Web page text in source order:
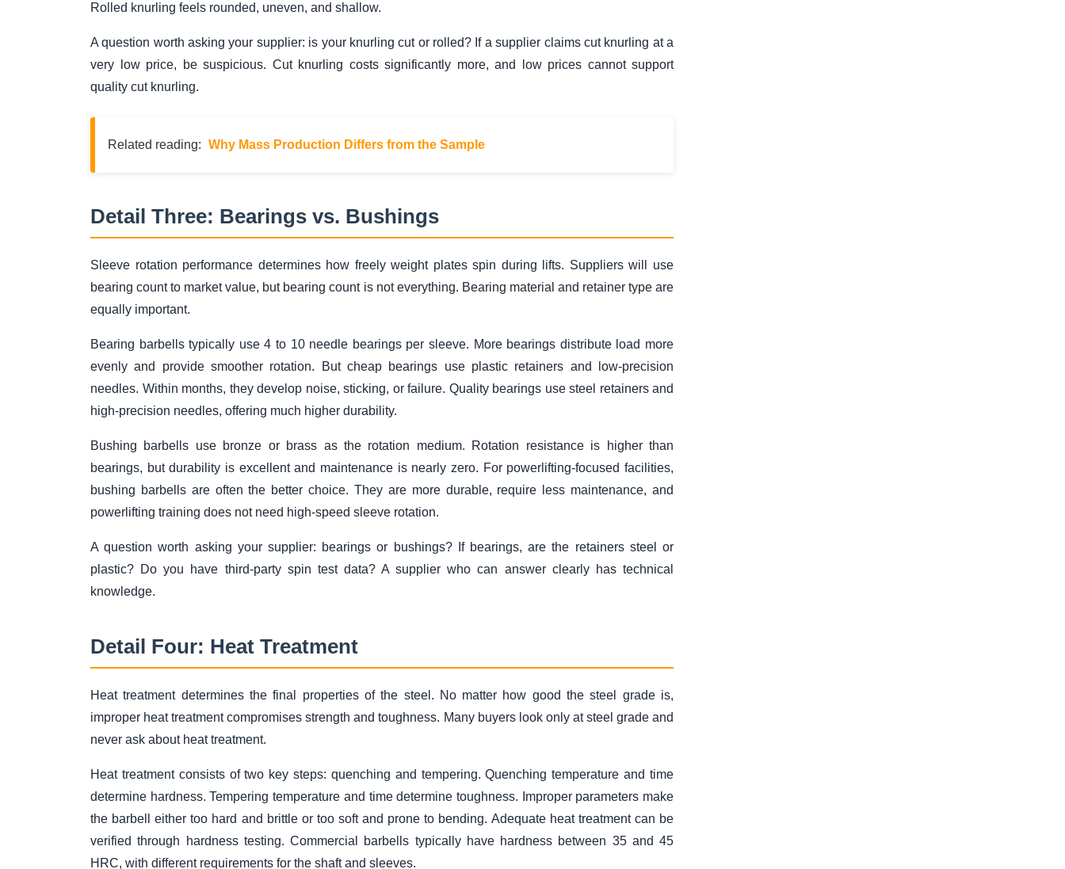
Rolled knurling feels rounded, uneven, and shallow.
A question worth asking your supplier: is your knurling cut or rolled? If a supplier claims cut knurling at a
very low price, be suspicious. Cut knurling costs significantly more, and low prices cannot support
quality cut knurling.
Related reading: Why Mass Production Differs from the Sample
Detail Three: Bearings vs. Bushings
Sleeve rotation performance determines how freely weight plates spin during lifts. Suppliers will use
bearing count to market value, but bearing count is not everything. Bearing material and retainer type are
equally important.
Bearing barbells typically use 4 to 10 needle bearings per sleeve. More bearings distribute load more
evenly and provide smoother rotation. But cheap bearings use plastic retainers and low-precision
needles. Within months, they develop noise, sticking, or failure. Quality bearings use steel retainers and
high-precision needles, offering much higher durability.
Bushing barbells use bronze or brass as the rotation medium. Rotation resistance is higher than
bearings, but durability is excellent and maintenance is nearly zero. For powerlifting-focused facilities,
bushing barbells are often the better choice. They are more durable, require less maintenance, and
powerlifting training does not need high-speed sleeve rotation.
A question worth asking your supplier: bearings or bushings? If bearings, are the retainers steel or
plastic? Do you have third-party spin test data? A supplier who can answer clearly has technical
knowledge.
Detail Four: Heat Treatment
Heat treatment determines the final properties of the steel. No matter how good the steel grade is,
improper heat treatment compromises strength and toughness. Many buyers look only at steel grade and
never ask about heat treatment.
Heat treatment consists of two key steps: quenching and tempering. Quenching temperature and time
determine hardness. Tempering temperature and time determine toughness. Improper parameters make
the barbell either too hard and brittle or too soft and prone to bending. Adequate heat treatment can be
verified through hardness testing. Commercial barbells typically have hardness between 35 and 45
HRC, with different requirements for the shaft and sleeves.